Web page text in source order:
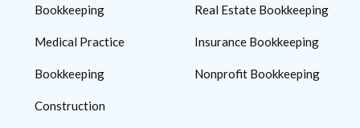
Bookkeeping
Medical Practice
Bookkeeping
Construction
Real Estate Bookkeeping
Insurance Bookkeeping
Nonprofit Bookkeeping